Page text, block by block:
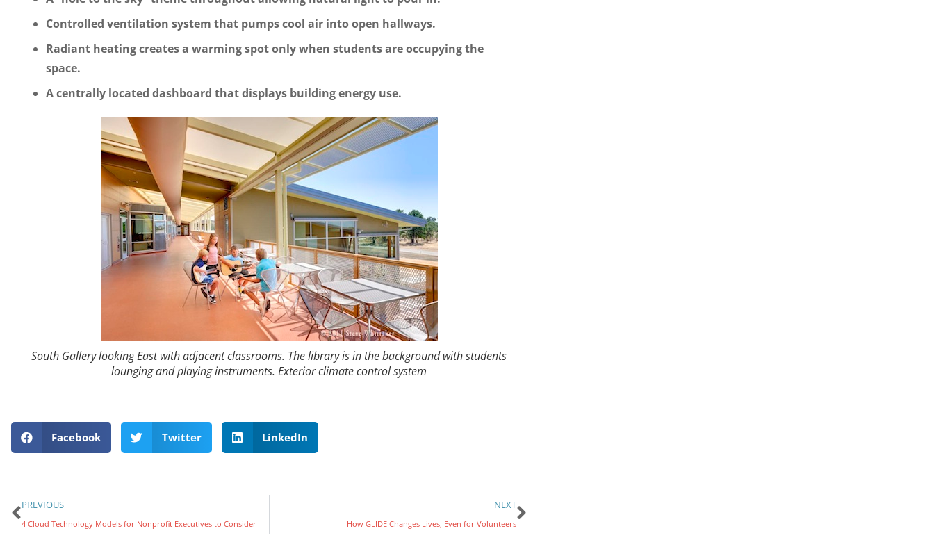
Controlled ventilation system that pumps cool air into open hallways.
Radiant heating creates a warming spot only when students are occupying the
space.
A centrally located dashboard that displays building energy use.
South Gallery looking East with adjacent classrooms. The library is in the background with students
lounging and playing instruments. Exterior climate control system
Facebook Twitter LinkedIn
PREVIOUS
4 Cloud Technology Models for Nonprofit Executives to Consider
NEXT
How GLIDE Changes Lives, Even for Volunteers